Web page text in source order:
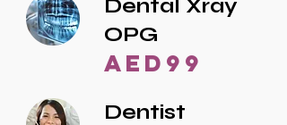
Dental Xray
OPG
AED99
Dentist